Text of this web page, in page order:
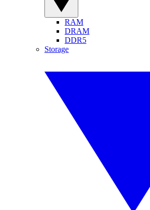
RAM
DRAM
DDR5
Storage